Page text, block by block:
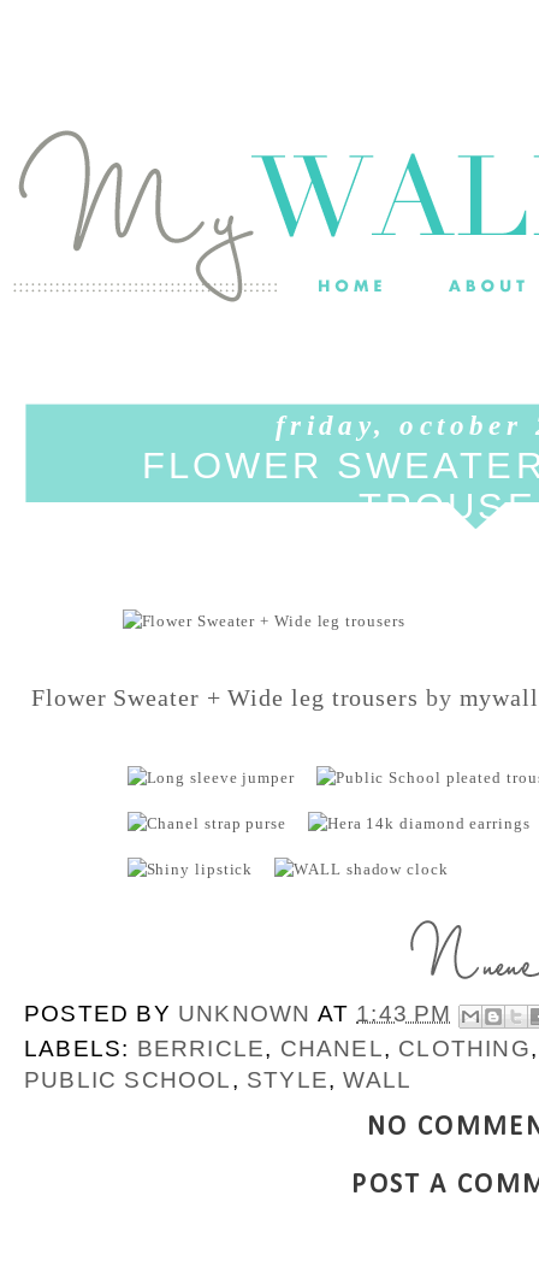
friday, october
FLOWER
Flower Sweater + Wide leg trousers by
POSTED BY UNKNOWN AT 1:43 PM
LABELS: BERRICLE, CHANEL, CLOTHING
PUBLIC SCHOOL, STYLE,WALL
NO
POST A